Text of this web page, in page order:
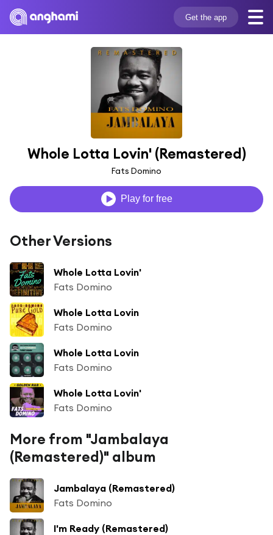
Get the app
Whole Lotta Lovin' (Remastered)
Fats Domino
Play for free
Other Versions
Whole Lotta Lovin'
Fats Domino
Whole Lotta Lovin
Fats Domino
Whole Lotta Lovin
Fats Domino
Whole Lotta Lovin'
Fats Domino
More from "Jambalaya
(Remastered)" album
Jambalaya (Remastered)
Fats Domino
I'm Ready (Remastered)